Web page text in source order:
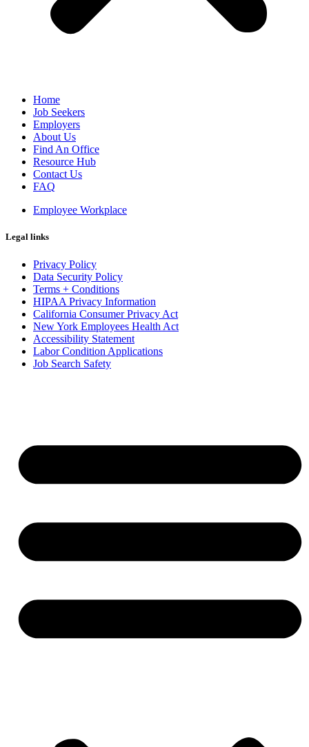
Home
Job Seekers
Employers
About Us
Find An Office
Resource Hub
Contact Us
FAQ
Employee Workplace
Legal links
Privacy Policy
Data Security Policy
Terms + Conditions
HIPAA Privacy Information
California Consumer Privacy Act
New York Employees Health Act
Accessibility Statement
Labor Condition Applications
Job Search Safety